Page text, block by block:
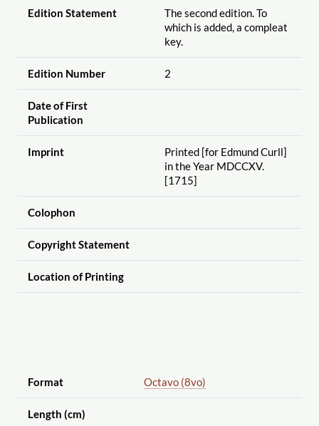
Edition Statement
The second edition. To
which is added, a compleat
key.
Edition Number 2
Date of First
Publication
Imprint
Printed [for Edmund Curll]
in the Year MDCCXV.
[1715]
Colophon
Copyright Statement
Location of Printing
Format Octavo (8vo)
Length (cm)